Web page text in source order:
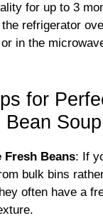
for up to 3
refrigerator
in the
for
Bean Soup
Fresh Beans: If
bulk bins
often have a